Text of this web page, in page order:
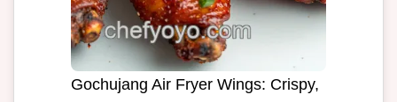
Gochujang Air Fryer Wings: Crispy,